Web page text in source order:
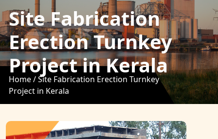
Site Fabrication
Erection Turnkey
Project in Kerala
Home /Site Fabrication Erection Turnkey
Project in Kerala